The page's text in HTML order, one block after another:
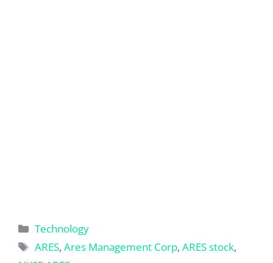
Categories
Technology
Tags
ARES,Ares Management Corp,ARES stock,